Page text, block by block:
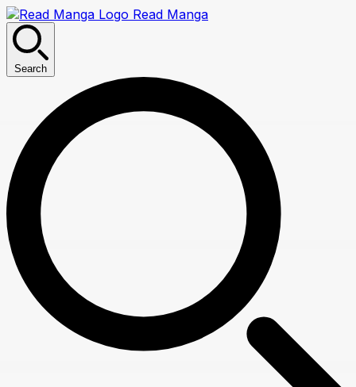
Read Manga
Search